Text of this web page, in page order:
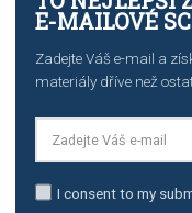
TUTORIALS
The complete
stories on